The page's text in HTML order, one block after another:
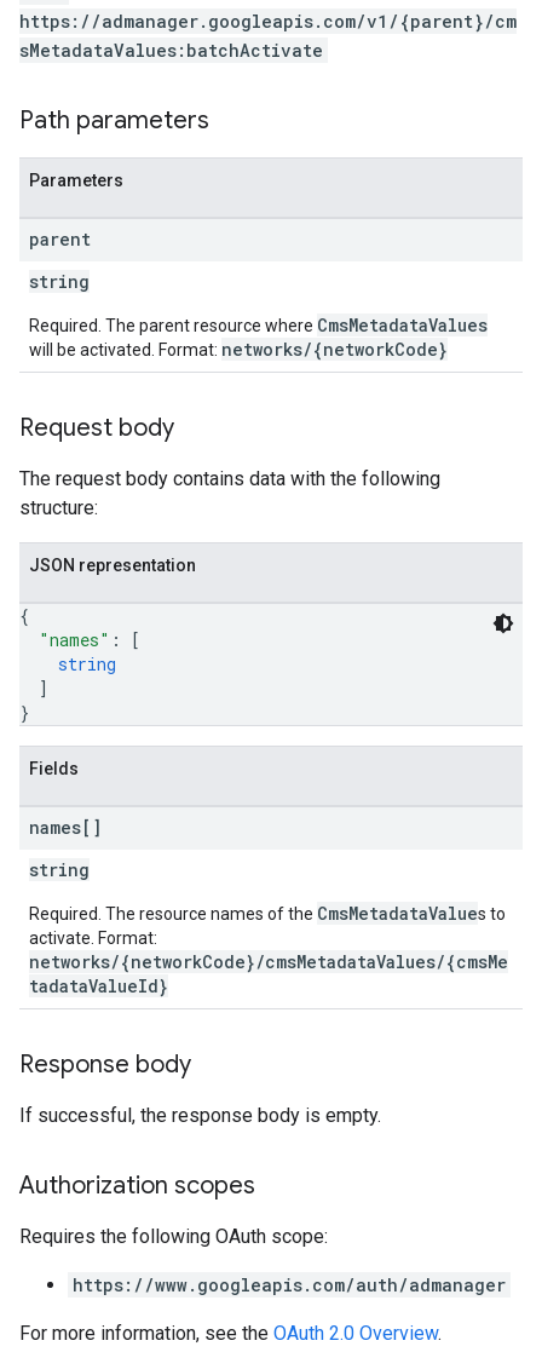
https://admanager.googleapis.com/v1/{parent}/cm
sMetadataValues:batchActivate
Path parameters
Parameters
parent
string
Required. The parent resource where CmsMetadataValues
will be activated. Format: networks/{networkCode}
Request body
The request body contains data with the following
structure:
JSON representation
{
"names" :
[
string
]
}
Fields
names[]
string
Required. The resource names of the CmsMetadataValues to
activate. Format:
networks/{networkCode}/cmsMetadataValues/{cmsMe
tadataValueId}
Response body
If successful, the response body is empty.
Authorization scopes
Requires the following OAuth scope:
https://www.googleapis.com/auth/admanager
For more information, see the OAuth 2.0 Overview.